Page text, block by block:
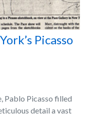
Picasso
Pablo Picasso filled
detail a vast